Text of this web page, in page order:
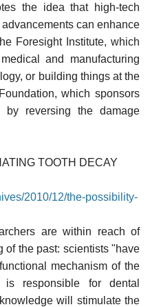
the idea that high-tech
can enhance
Foresight Institute, which
and manufacturing
or building things at the
which sponsors
by reversing the damage
TOOTH DECAY
2010/12/the-possibility-
are within reach of
of the past: scientists "have
mechanism of the
is responsible for dental
will stimulate the